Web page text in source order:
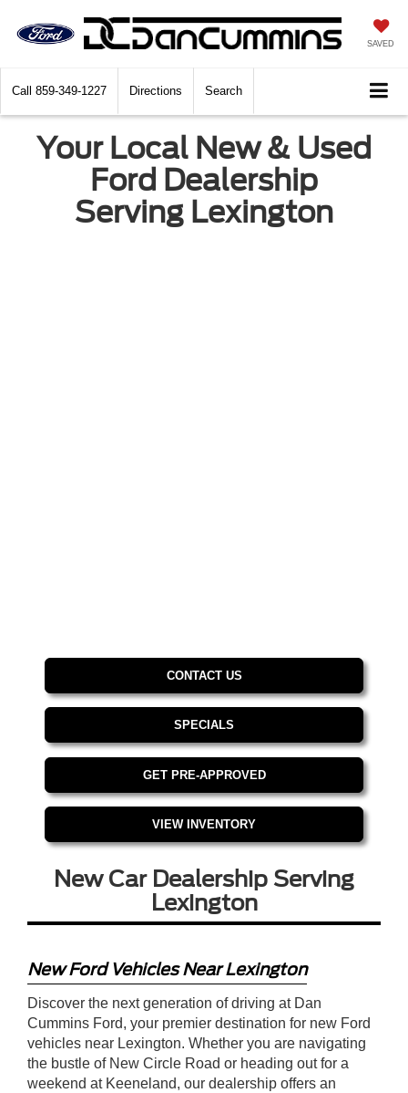
SAVED
Call 859-349-1227 Directions Search
Your Local New & Used
Ford Dealership
Serving Lexington
CONTACT US
SPECIALS
GET PRE-APPROVED
VIEW INVENTORY
New Car Dealership Serving
Lexington
New Ford Vehicles Near Lexington
Discover the next generation of driving at Dan
Cummins Ford, your premier destination for new Ford
vehicles near Lexington. Whether you are navigating
the bustle of New Circle Road or heading out for a
weekend at Keeneland, our dealership offers an